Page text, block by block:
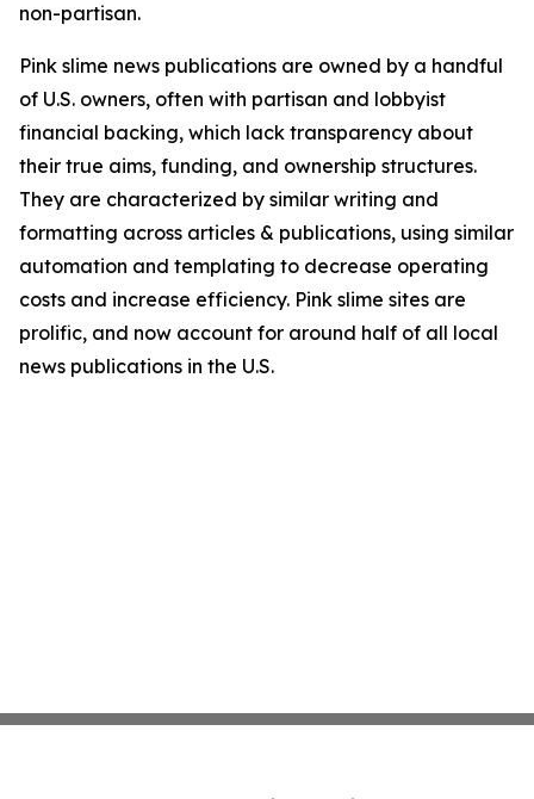
non-partisan.
Pink slime news publications are owned by a handful
of U.S. owners, often with partisan and lobbyist
financial backing, which lack transparency about
their true aims, funding, and ownership structures.
They are characterized by similar writing and
formatting across articles & publications, using similar
automation and templating to decrease operating
costs and increase efficiency. Pink slime sites are
prolific, and now account for around half of all local
news publications in the U.S.